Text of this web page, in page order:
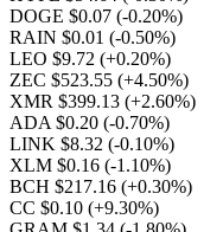
DOGE $0.07 (-0.20%)
RAIN $0.01 (-0.50%)
LEO $9.72 (+0.20%)
ZEC $523.55 (+4.50%)
XMR $399.13 (+2.60%)
ADA $0.20 (-0.70%)
LINK $8.32 (-0.10%)
XLM $0.16 (-1.10%)
BCH $217.16 (+0.30%)
CC $0.10 (+9.30%)